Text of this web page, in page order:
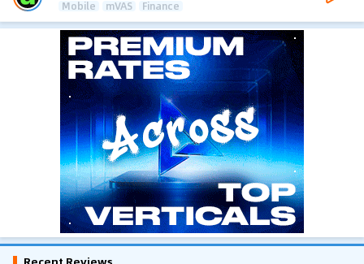
Mobile mVAS Finance